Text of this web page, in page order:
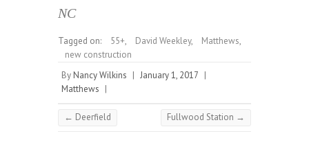
NC
Tagged on: 55+, David Weekley, Matthews,
new construction
By Nancy Wilkins | January 1, 2017 |
Matthews |
← Deerfield Fullwood Station →